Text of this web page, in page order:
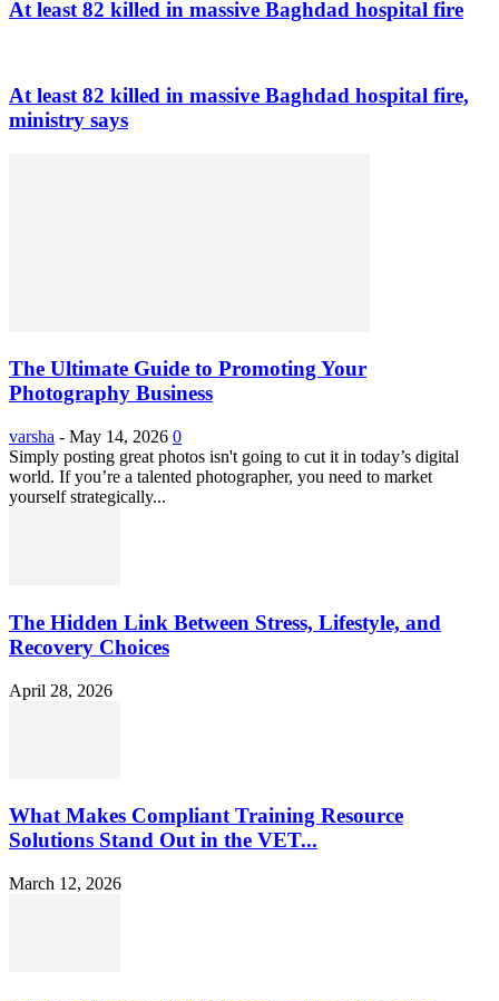
At least 82 killed in massive Baghdad hospital fire
At least 82 killed in massive Baghdad hospital fire,
ministry says
The Ultimate Guide to Promoting Your
Photography Business
varsha - May 14, 2026 0
Simply posting great photos isn't going to cut it in today’s digital
world. If you’re a talented photographer, you need to market
yourself strategically...
The Hidden Link Between Stress, Lifestyle, and
Recovery Choices
April 28, 2026
What Makes Compliant Training Resource
Solutions Stand Out in the VET...
March 12, 2026